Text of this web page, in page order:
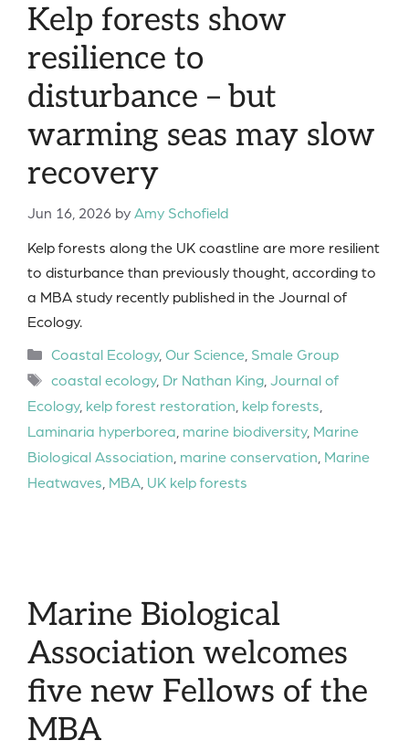
Kelp forests show
resilience to
disturbance – but
warming seas may slow
recovery
Jun 16, 2026 byAmy Schofield
Kelp forests along the UK coastline are more resilient
to disturbance than previously thought, according to
a MBA study recently published in the Journal of
Ecology.
Categories
Coastal Ecology,Our Science, Smale Group
Tags
coastal ecology, Dr Nathan King,Journal of
Ecology, kelp forest restoration, kelp forests,
Laminaria hyperborea, marine biodiversity, Marine
Biological Association, marine conservation, Marine
Heatwaves, MBA, UK kelp forests
Marine Biological
Association welcomes
five new Fellows of the
MBA